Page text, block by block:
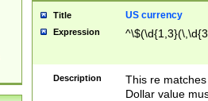
Title US currency
Expression
Description
This re
Dollar value